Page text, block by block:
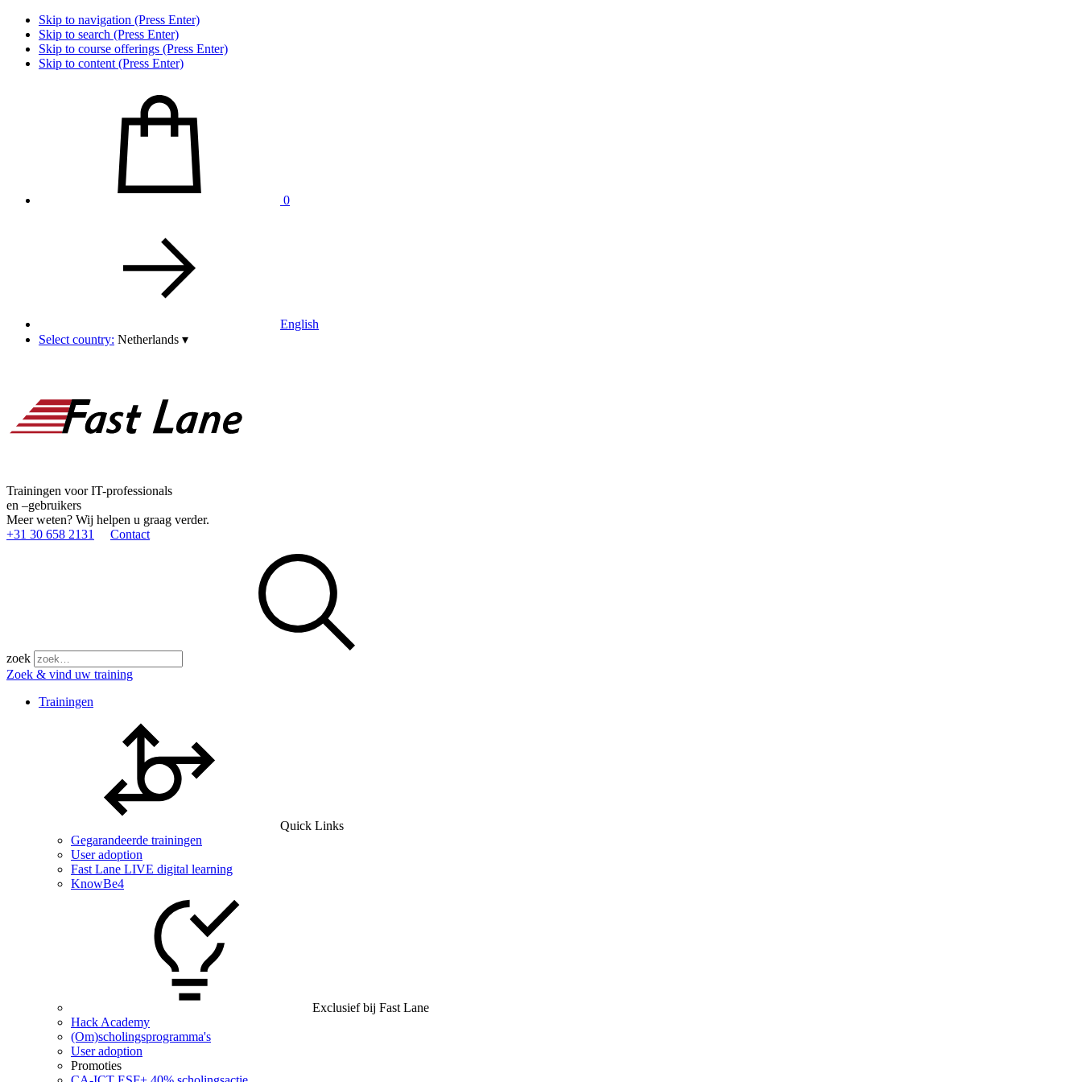
Skip to navigation (Press Enter)
Skip to search (Press Enter)
Skip to course offerings (Press Enter)
Skip to content (Press Enter)
0
English
Select country: Netherlands ▾
Trainingen voor IT-professionals
en –gebruikers
Meer weten? Wij helpen u graag verder.
+31 30 658 2131
Contact
zoek
Zoek & vind uw training
Trainingen
Quick Links
Gegarandeerde trainingen
User adoption
Fast Lane LIVE digital learning
KnowBe4
Exclusief bij Fast Lane
Hack Academy
(Om)scholingsprogramma's
User adoption
Promoties